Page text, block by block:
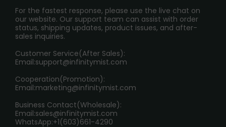
International Shipping🌏
PRIVACY NOTICE
RETURN POLICY
Age Verification Explained
Exploring the Harmful Effects, Addiction, and Uses of
Trouble Accessing Our Website? Don’t Miss This!
For the fastest response, please use the live chat on
our website. Our support team can assist with order
status, shipping updates, product issues, and after-
sales inquiries.
Customer Service(After Sales):
Email:support@infinitymist.com
Cooperation(Promotion):
Email:marketing@infinitymist.com
Business Contact(Wholesale):
Email:sales@infinitymist.com
WhatsApp:+1(603)661-4290